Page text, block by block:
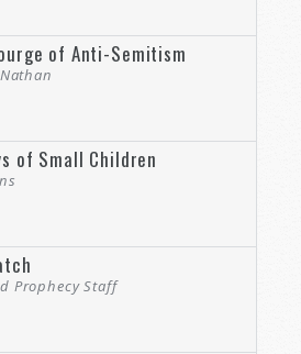
of Anti-Semitism
of Small Children
Prophecy Staff